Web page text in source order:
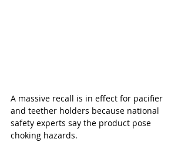
A massive recall is in effect for pacifier
and teether holders because national
safety experts say the product pose
choking hazards.